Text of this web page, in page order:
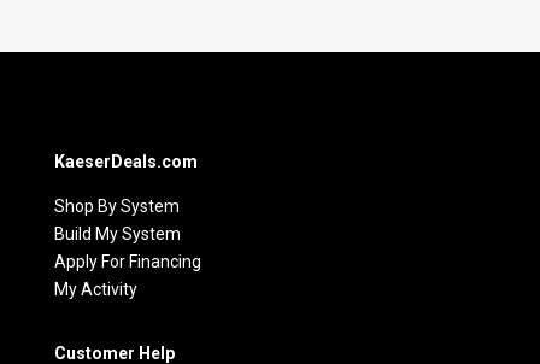
KaeserDeals.com
Shop By System
Build My System
Apply For Financing
My Activity
Customer Help